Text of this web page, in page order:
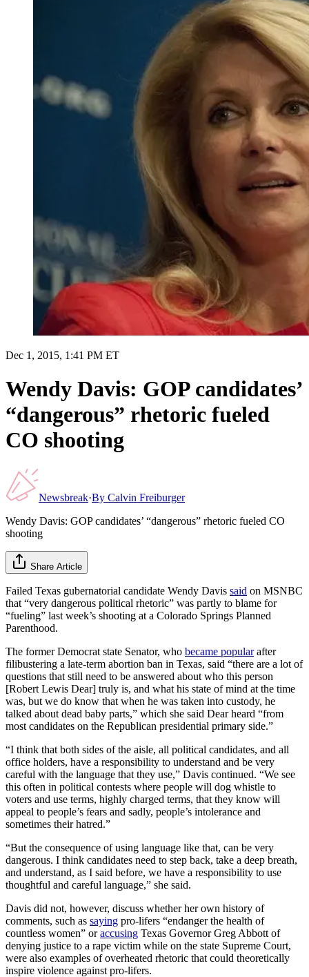
Dec 1, 2015, 1:41 PM ET
Wendy Davis: GOP candidates’
“dangerous” rhetoric fueled
CO shooting
Newsbreak·By Calvin Freiburger
Wendy Davis: GOP candidates’ “dangerous” rhetoric fueled CO
shooting
Share Article
Failed Texas gubernatorial candidate Wendy Davis said on MSNBC
that “very dangerous political rhetoric” was partly to blame for
“fueling” last week’s shooting at a Colorado Springs Planned
Parenthood.
The former Democrat state Senator, who became popularafter
filibustering a late-term abortion ban in Texas, said “there are a lot of
questions that still need to be answered about who this person
[Robert Lewis Dear] truly is, and what his state of mind at the time
was, but we do know that when he was taken into custody, he
talked about dead baby parts,” which she said Dear heard “from
most candidates on the Republican presidential primary side.”
“I think that both sides of the aisle, all political candidates, and all
office holders, have a responsibility to understand and be very
careful with the language that they use,” Davis continued. “We see
this often in political contests where people will dog whistle to
voters and use terms, highly charged terms, that they know will
appeal to people’s fears and sadly, people’s intolerance and
sometimes their hatred.”
“But the consequence of using language like that, can be very
dangerous. I think candidates need to step back, take a deep breath,
and understand, as I said before, we have a responsibility to use
thoughtful and careful language,” she said.
Davis did not, however, discuss whether her own history of
comments, such as saying pro-lifers “endanger the health of
countless women” oraccusing Texas Governor Greg Abbott of
denying justice to a rape victim while on the state Supreme Court,
were also examples of overheated rhetoric that could theoretically
inspire violence against pro-lifers.